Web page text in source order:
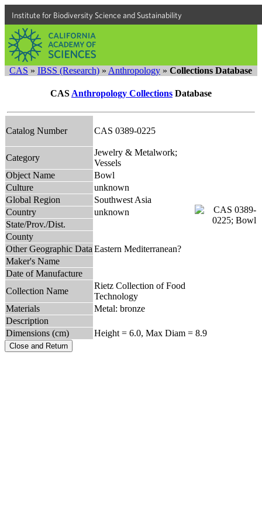
Institute for Biodiversity Science and Sustainability
CAS » IBSS (Research) » Anthropology » Collections Database
CAS Anthropology Collections Database
Catalog Number CAS 0389-0225
Category
Jewelry & Metalwork;
Vessels
Object Name
Bowl
Culture
unknown
Global Region
Southwest Asia
Country
unknown
State/Prov./Dist.
County
Other Geographic Data Eastern Mediterranean?
Maker's Name
Date of Manufacture
Collection Name
Rietz Collection of Food
Technology
Materials
Metal: bronze
Description
Dimensions (cm)
Height = 6.0, Max Diam = 8.9